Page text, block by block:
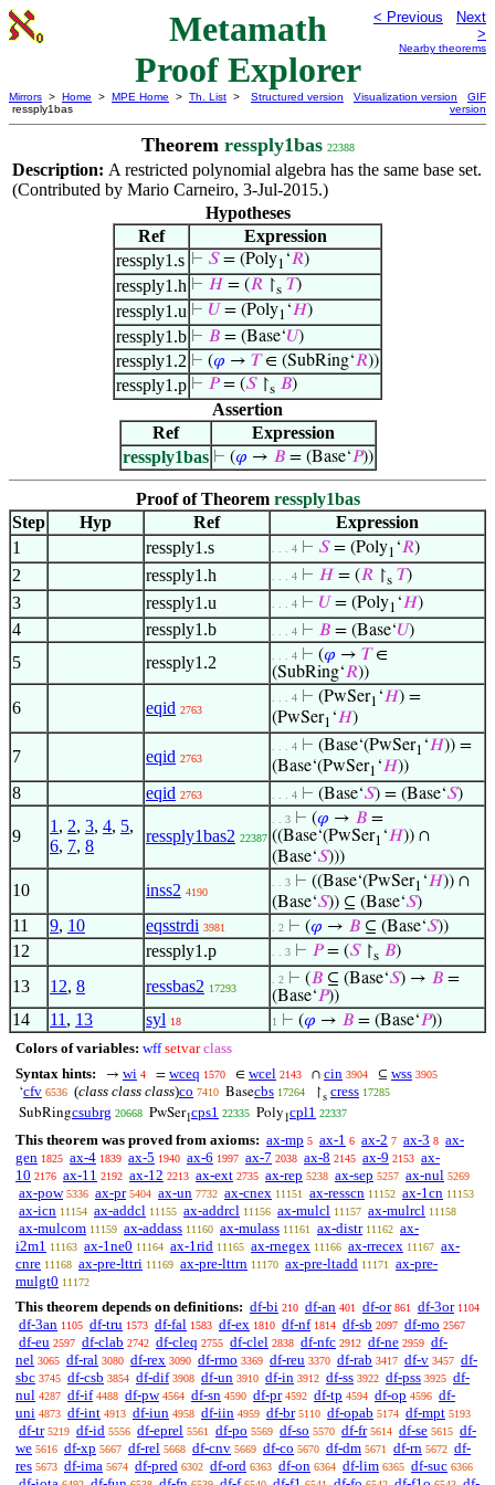
Metamath
Proof Explorer
< Previous
Next
>
Nearby theorems
Mirrors > Home > MPE Home > Th. List >
ressply1bas
Structured version Visualization version
GIF
version
Theorem ressply1bas 22388
Description: A restricted polynomial algebra has the same base set.
(Contributed by Mario Carneiro, 3-Jul-2015.)
Hypotheses
Ref
Expression
ressply1.s ⊢ 𝑆= (Poly1 ‘𝑅)
ressply1.h ⊢ 𝐻 = (𝑅 ↾s 𝑇)
ressply1.u ⊢ 𝑈 = (Poly1 ‘𝐻)
ressply1.b ⊢ 𝐵 = (Base‘𝑈)
ressply1.2 ⊢ (𝜑 → 𝑇∈ (SubRing‘𝑅))
ressply1.p ⊢ 𝑃= (𝑆↾s 𝐵)
Assertion
Ref
Expression
ressply1bas ⊢ (𝜑 → 𝐵= (Base‘𝑃))
Proof of Theorem ressply1bas
Step
Hyp Ref
Expression
1
ressply1.s . . . 4 ⊢ 𝑆= (Poly1 ‘𝑅)
2 ressply1.h . . . 4 ⊢ 𝐻 = (𝑅 ↾s 𝑇)
3 ressply1.u . . . 4 ⊢ 𝑈 = (Poly1 ‘𝐻)
4 ressply1.b . . . 4 ⊢ 𝐵 = (Base‘𝑈)
5 ressply1.2 . . . 4 ⊢ (𝜑 → 𝑇∈
(SubRing‘𝑅))
6 eqid 2763
. . . 4 ⊢ (PwSer1 ‘𝐻) =
(PwSer1 ‘𝐻)
7 eqid 2763
. . . 4 ⊢ (Base‘(PwSer1 ‘𝐻)) =
(Base‘(PwSer1 ‘𝐻))
8 eqid 2763 . . . 4 ⊢ (Base‘𝑆) = (Base‘𝑆)
9
1 , 2, 3, 4, 5,
6, 7, 8
ressply1bas2 22387
. . 3 ⊢ (𝜑 → 𝐵 =
((Base‘(PwSer1 ‘𝐻)) ∩
(Base‘𝑆)))
10 inss2 4190
. . 3 ⊢ ((Base‘(PwSer1 ‘𝐻)) ∩
(Base‘𝑆)) ⊆ (Base‘𝑆)
11 9, 10 eqsstrdi 3981 . 2 ⊢ (𝜑 → 𝐵 ⊆ (Base‘𝑆))
12 ressply1.p . . 3 ⊢ 𝑃= (𝑆↾s 𝐵)
13 12, 8 ressbas2 17293
. 2 ⊢ (𝐵 ⊆ (Base‘𝑆) → 𝐵 =
(Base‘𝑃))
14 11 , 13 syl 18 1 ⊢ (𝜑 → 𝐵 = (Base‘𝑃))
Colors of variables: wff setvar class
Syntax hints:
→ wi 4 = wceq 1570 ∈ wcel 2143 ∩ cin 3904 ⊆ wss 3905
‘cfv 6536 (class class class)co 7410 Basecbs 17264 ↾s cress 17285
SubRingcsubrg 20668 PwSer1 cps1 22335 Poly1 cpl1 22337
This theorem was proved from axioms: ax-mp 5 ax-1 6 ax-2 7 ax-3 8 ax-
gen 1825 ax-4 1839 ax-5 1940 ax-6 1997 ax-7 2038 ax-8 2145 ax-9 2153 ax-
10 2176 ax-11 2192 ax-12 2213 ax-ext 2735 ax-rep 5238 ax-sep 5257 ax-nul 5269
ax-pow 5336 ax-pr 5404 ax-un 7732 ax-cnex 11151 ax-resscn 11152 ax-1cn 11153
ax-icn 11154 ax-addcl 11155 ax-addrcl 11156 ax-mulcl 11157 ax-mulrcl 11158
ax-mulcom 11159 ax-addass 11160 ax-mulass 11161 ax-distr 11162 ax-
i2m1 11163 ax-1ne0 11164 ax-1rid 11165 ax-rnegex 11166 ax-rrecex 11167 ax-
cnre 11168 ax-pre-lttri 11169 ax-pre-lttrn 11170 ax-pre-ltadd 11171
ax-pre-
mulgt0 11172
This theorem depends on definitions: df-bi 210 df-an 401 df-or 861 df-3or 1104
df-3an 1105 df-tru 1573 df-fal 1583 df-ex 1810 df-nf 1814 df-sb 2097 df-mo 2567
df-eu 2597 df-clab 2742 df-cleq 2755 df-clel 2838 df-nfc 2912 df-ne 2959 df-
nel 3065 df-ral 3080 df-rex 3090 df-rmo 3369 df-reu 3370 df-rab 3417 df-v 3457 df-
sbc 3745 df-csb 3854 df-dif 3908 df-un 3910 df-in 3912 df-ss 3922 df-pss 3925 df-
nul 4287 df-if 4488 df-pw 4564 df-sn 4590 df-pr 4592 df-tp 4594 df-op 4596 df-
uni 4873 df-int 4913 df-iun 4958 df-iin 4959 df-br 5110 df-opab 5174 df-mpt 5193
df-tr 5219 df-id 5556 df-eprel 5561 df-po 5569 df-so 5570 df-fr 5614 df-se 5615 df-
we 5616 df-xp 5667 df-rel 5668 df-cnv 5669 df-co 5670 df-dm 5671 df-rn 5672 df-
res 5673 df-ima 5674 df-pred 6302 df-ord 6363 df-on 6364 df-lim 6365 df-suc 6366